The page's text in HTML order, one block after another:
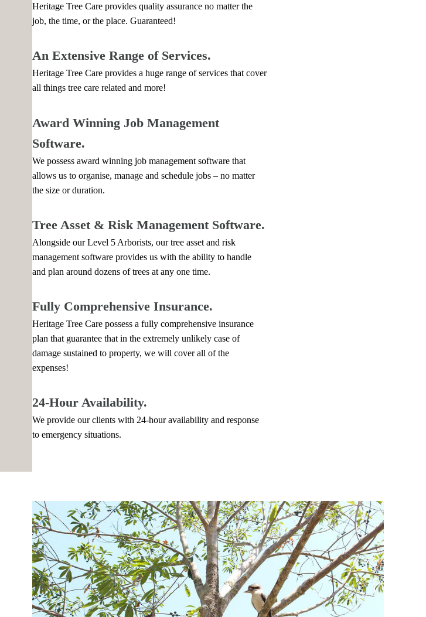
Heritage Tree Care provides quality assurance no matter the
job, the time, or the place. Guaranteed!
An Extensive Range of Services.
Heritage Tree Care provides a huge range of services that cover
all things tree care related and more!
Award Winning Job Management
Software.
We possess award winning job management software that
allows us to organise, manage and schedule jobs – no matter
the size or duration.
Tree Asset & Risk Management Software.
Alongside our Level 5 Arborists, our tree asset and risk
management software provides us with the ability to handle
and plan around dozens of trees at any one time.
Fully Comprehensive Insurance.
Heritage Tree Care possess a fully comprehensive insurance
plan that guarantee that in the extremely unlikely case of
damage sustained to property, we will cover all of the
expenses!
24-Hour Availability.
We provide our clients with 24-hour availability and response
to emergency situations.